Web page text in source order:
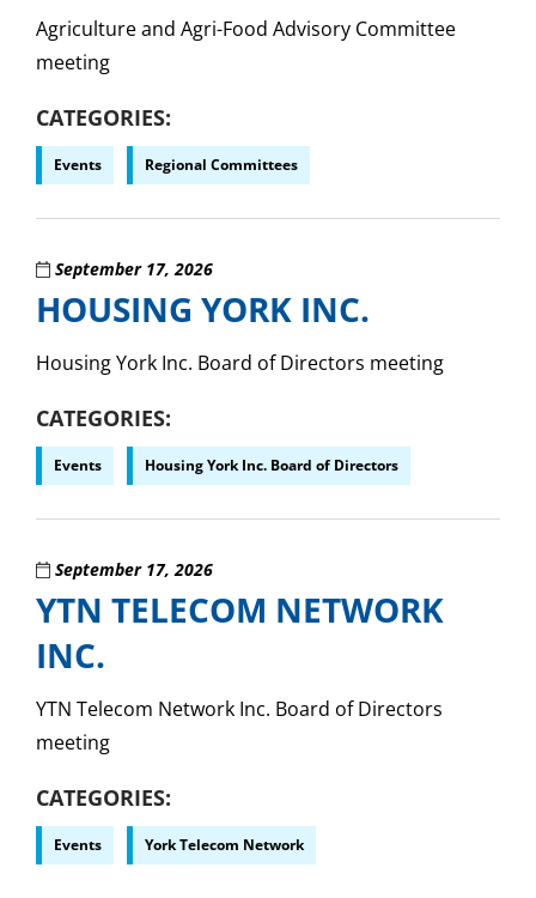
Agriculture and Agri-Food Advisory Committee
meeting
CATEGORIES
Events Regional Committees
September 17, 2026
HOUSING YORK INC.
Housing York Inc. Board of Directors meeting
CATEGORIES
Events Housing York Inc. Board of Directors
September 17, 2026
YTN TELECOM NETWORK
INC.
YTN Telecom Network Inc. Board of Directors
meeting
CATEGORIES
Events York Telecom Network